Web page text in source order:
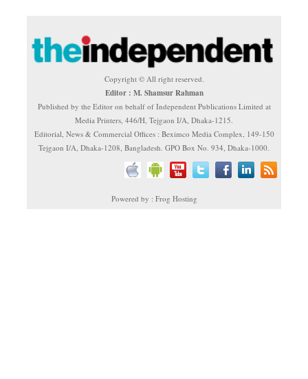
Copyright © All right reserved.
Editor : M. Shamsur Rahman
Published by the Editor on behalf of Independent Publications Limited at
Media Printers, 446/H, Tejgaon I/A, Dhaka-1215.
Editorial, News & Commercial Offices : Beximco Media Complex, 149-150
Tejgaon I/A, Dhaka-1208, Bangladesh. GPO Box No. 934, Dhaka-1000.
Powered by : Frog Hosting